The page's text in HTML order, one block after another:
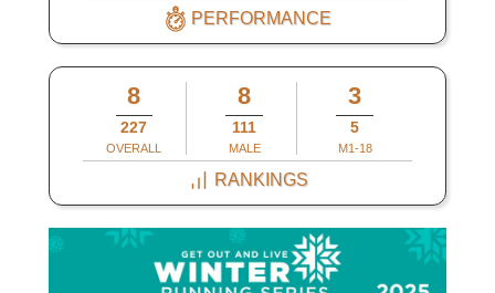
PERFORMANCE
8
227
OVERALL
8
111
MALE
3
5
M1-18
RANKINGS